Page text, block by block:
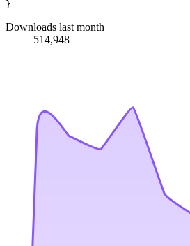
Downloads last month
514,948